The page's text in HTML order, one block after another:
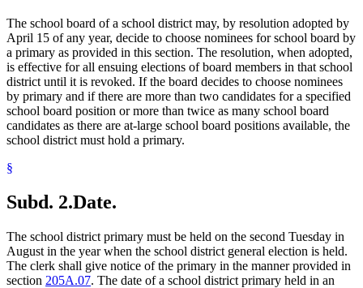
The school board of a school district may, by resolution adopted by
April 15 of any year, decide to choose nominees for school board by
a primary as provided in this section. The resolution, when adopted,
is effective for all ensuing elections of board members in that school
district until it is revoked. If the board decides to choose nominees
by primary and if there are more than two candidates for a specified
school board position or more than twice as many school board
candidates as there are at-large school board positions available, the
school district must hold a primary.
§
Subd. 2.Date.
The school district primary must be held on the second Tuesday in
August in the year when the school district general election is held.
The clerk shall give notice of the primary in the manner provided in
section 205A.07. The date of a school district primary held in an